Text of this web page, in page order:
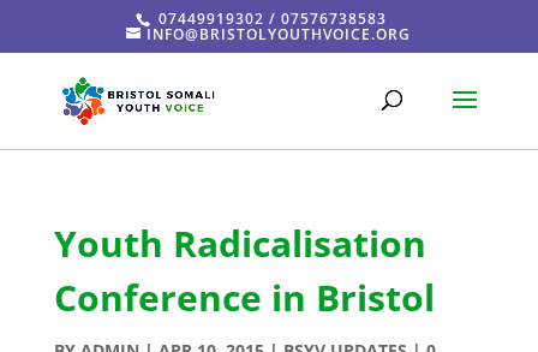
07449919302 / 07576738583
INFO@BRISTOLYOUTHVOICE.ORG
Youth Radicalisation
Conference in Bristol